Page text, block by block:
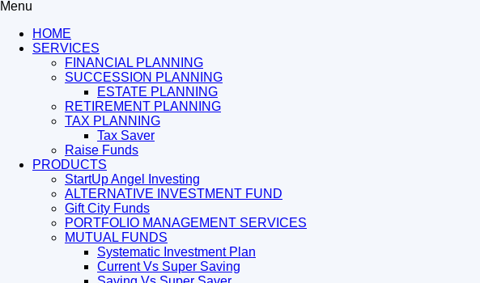
Menu
HOME
SERVICES
FINANCIAL PLANNING
SUCCESSION PLANNING
ESTATE PLANNING
RETIREMENT PLANNING
TAX PLANNING
Tax Saver
Raise Funds
PRODUCTS
StartUp Angel Investing
ALTERNATIVE INVESTMENT FUND
Gift City Funds
PORTFOLIO MANAGEMENT SERVICES
MUTUAL FUNDS
Systematic Investment Plan
Current Vs Super Saving